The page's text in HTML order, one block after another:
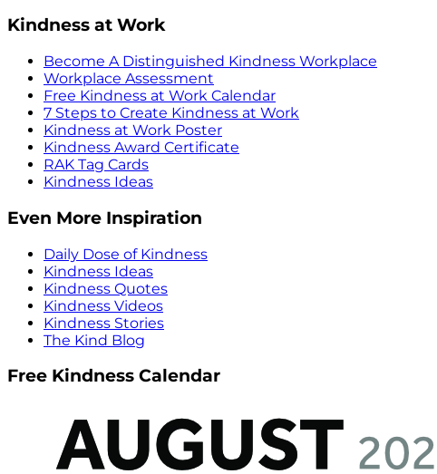
Kindness at Work
Become A Distinguished Kindness Workplace
Workplace Assessment
Free Kindness at Work Calendar
7 Steps to Create Kindness at Work
Kindness at Work Poster
Kindness Award Certificate
RAK Tag Cards
Kindness Ideas
Even More Inspiration
Daily Dose of Kindness
Kindness Ideas
Kindness Quotes
Kindness Videos
Kindness Stories
The Kind Blog
Free Kindness Calendar